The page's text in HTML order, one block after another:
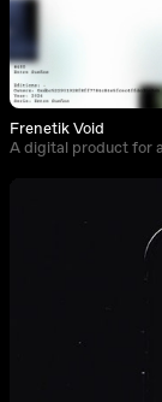
Frenetik Void
A digital product for